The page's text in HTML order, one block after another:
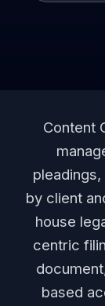
Content
by client
house
centric
based